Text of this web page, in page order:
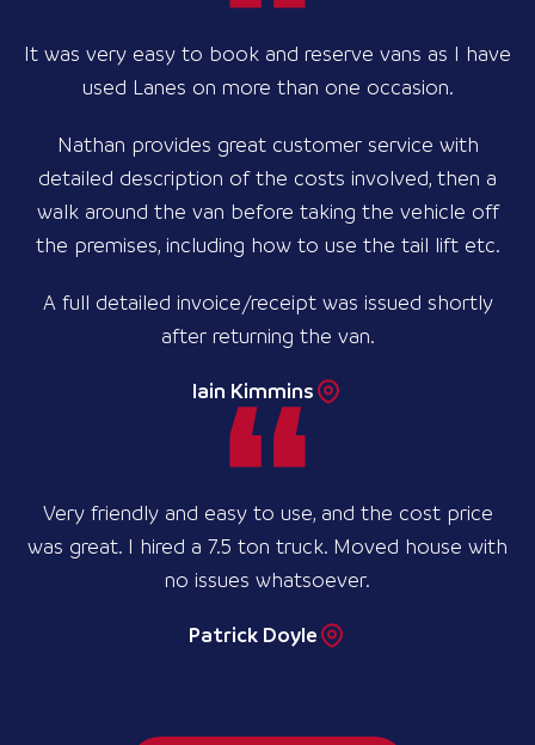
It was very easy to book and reserve vans as I have
used Lanes on more than one occasion.
Nathan provides great customer service with
detailed description of the costs involved, then a
walk around the van before taking the vehicle off
the premises, including how to use the tail lift etc.
A full detailed invoice/receipt was issued shortly
after returning the van.
Iain Kimmins
Very friendly and easy to use, and the cost price
was great. I hired a 7.5 ton truck. Moved house with
no issues whatsoever.
Patrick Doyle